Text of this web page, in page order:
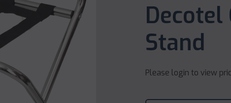
Decotel
Stand
Please login to view